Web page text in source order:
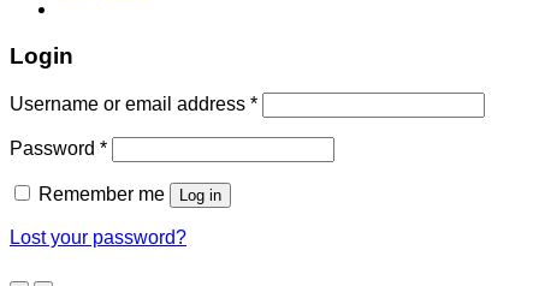
Login
Username or email address *
Password *
Remember me Log in
Lost your password?